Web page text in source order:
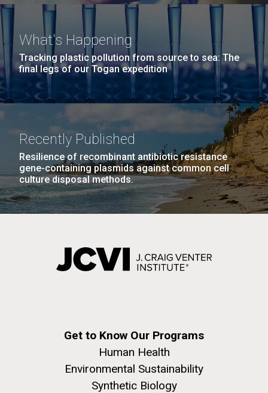
What's Happening
Tracking plastic pollution from source to sea: The
final legs of our Togan expedition
Recently Published
Resilience of recombinant antibiotic resistance
gene-containing plasmids against common cell
culture disposal methods.
Get to Know Our Programs
Human Health
Environmental Sustainability
Synthetic Biology